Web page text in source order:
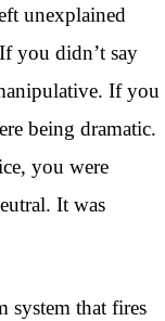
unexplained
you didn’t say
If you
being dramatic.
you were
It was
system that fires